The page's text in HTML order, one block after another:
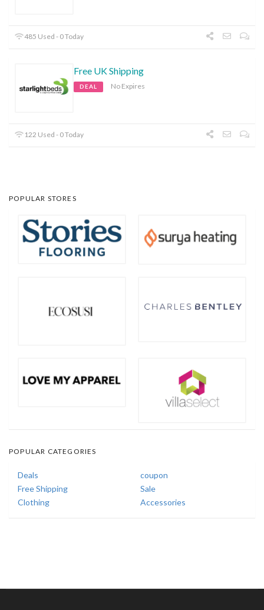
485 Used - 0 Today
Free UK Shipping
DEAL No Expires
122 Used - 0 Today
POPULAR STORES
POPULAR CATEGORIES
Deals
coupon
Free Shipping
Sale
Clothing
Accessories